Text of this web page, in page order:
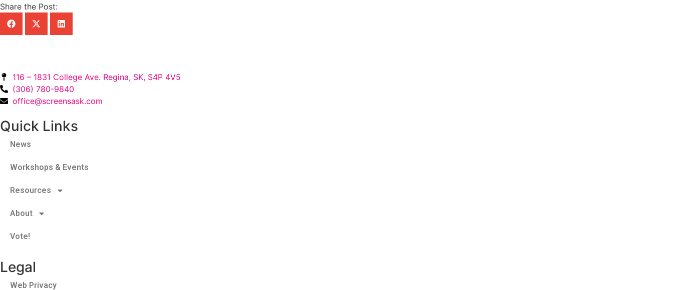
Share the Post:
116 – 1831 College Ave. Regina, SK, S4P 4V5
(306) 780-9840
office@screensask.com
Quick Links
News
Workshops & Events
Resources
About
Vote!
Legal
Web Privacy